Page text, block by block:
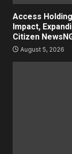
Access
Impact,
Citizen
August 5, 2026